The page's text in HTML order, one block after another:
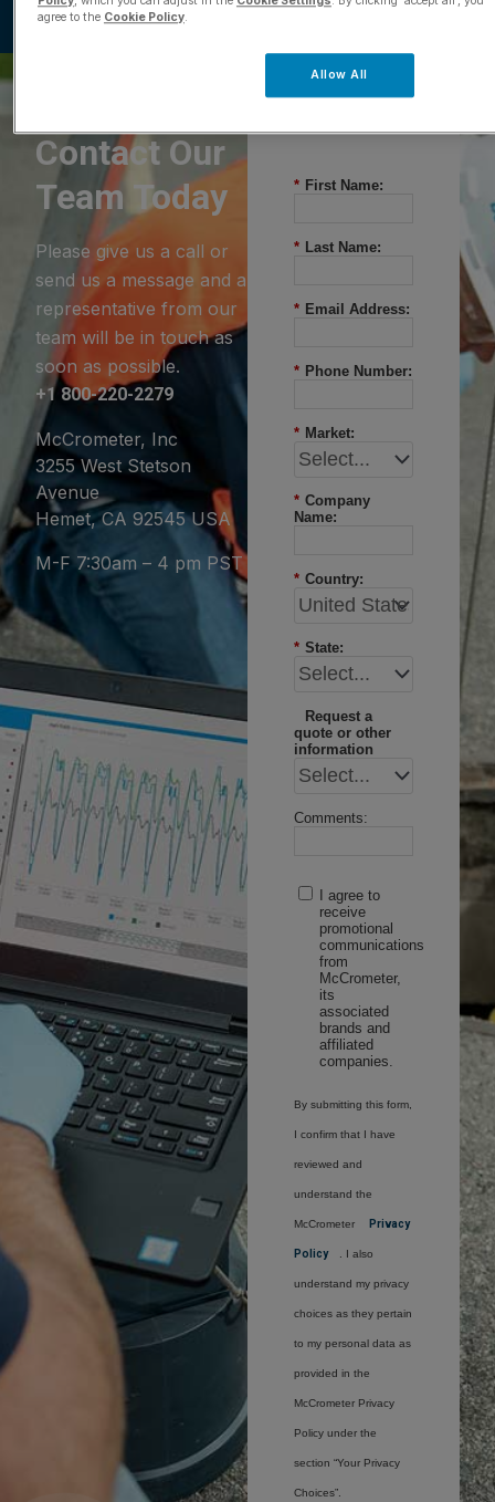
Contact Our
Team Today
Please give us a call or
send us a message and a
representative from our
team will be in touch as
soon as possible.
+1 800-220-2279
McCrometer, Inc
3255 West Stetson
Avenue
Hemet, CA 92545 USA
M-F 7:30am – 4 pm PST
* First Name:
* Last Name:
* Email Address:
* Phone Number:
* Market:
* Company
Name:
* Country:
* State:
Request a
quote or other
information
Comments:
I agree to
receive
promotional
communications
from
McCrometer,
its
associated
brands and
affiliated
companies.
By submitting this form,
I confirm that I have
reviewed and
understand the
McCrometer Privacy
Policy . I also
understand my privacy
choices as they pertain
to my personal data as
provided in the
McCrometer Privacy
Policy under the
section “Your Privacy
Choices”.
agree to the Cookie Policy.
Allow All